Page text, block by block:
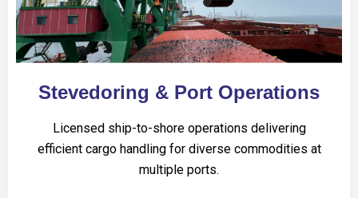
Stevedoring & Port Operations
Licensed ship-to-shore operations delivering
efficient cargo handling for diverse commodities at
multiple ports.